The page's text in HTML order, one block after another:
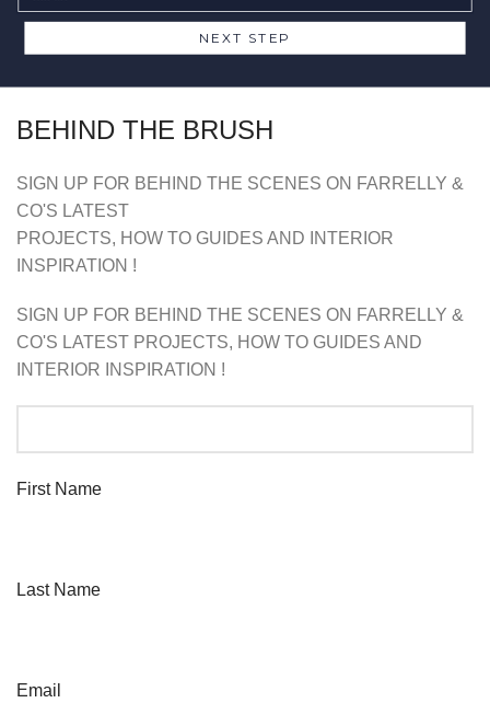
BEHIND THE BRUSH
SIGN UP FOR BEHIND THE SCENES ON FARRELLY &
CO'S LATEST
PROJECTS, HOW TO GUIDES AND INTERIOR
INSPIRATION !
SIGN UP FOR BEHIND THE SCENES ON FARRELLY &
CO'S LATEST PROJECTS, HOW TO GUIDES AND
INTERIOR INSPIRATION !
First Name
Last Name
Email
NEXT STEP